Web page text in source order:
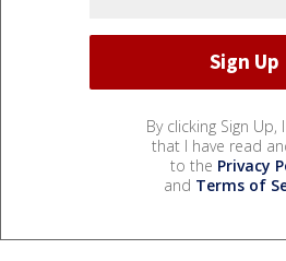
By clicking Sign Up,
that I have read
to the Privacy
and Terms of